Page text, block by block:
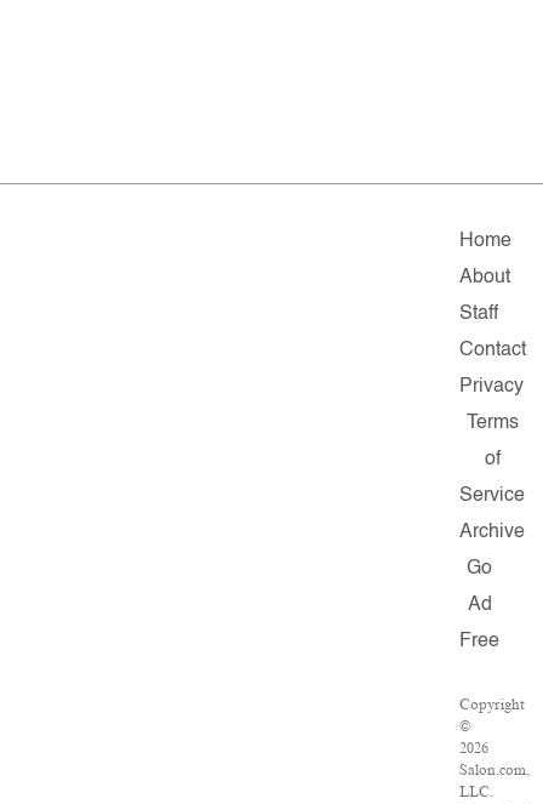
Home
About
Staff
Contact
Privacy
Terms
of
Service
Archive
Go
Ad
Free
Copyright
©
2026
Salon.com,
LLC.